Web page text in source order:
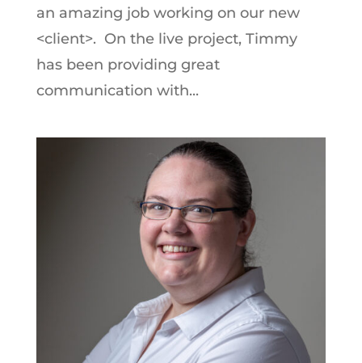
an amazing job working on our new
<client>. On the live project, Timmy
has been providing great
communication with...